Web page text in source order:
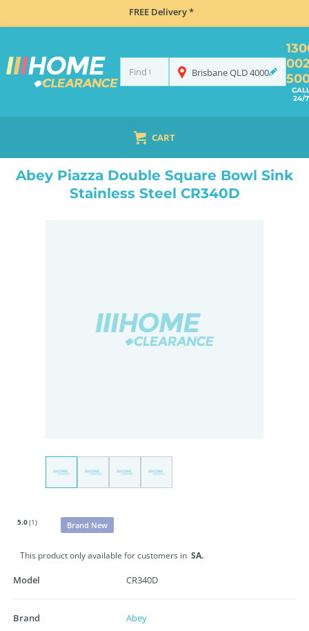
FREE Delivery *
BrisbaneQLD4000
24/7
CART
DOUBLE BOWL KITCHEN SINKS
Abey Piazza Double Square Bowl Sink
Stainless Steel CR340D
5.0(1) Brand New
This product only available for customers in SA.
Model CR340D
Brand Abey